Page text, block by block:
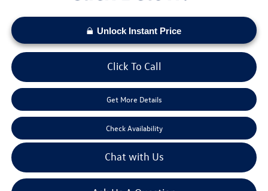
Unlock Instant Price
Click To Call
Get More Details
Check Availability
Chat with Us